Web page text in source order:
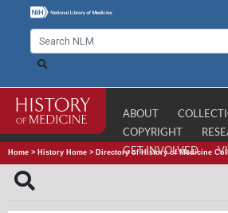
ABOUT
COPYRIGHT
GET INVOLVED
Home > History Home > Directory of History of Medicine